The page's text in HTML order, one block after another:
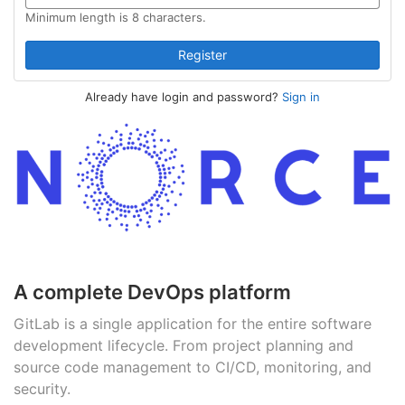
A complete DevOps platform
GitLab is a single application for the entire software
development lifecycle. From project planning and
source code management to CI/CD, monitoring, and
security.
Minimum length is 8 characters.
Already have login and password? Sign in